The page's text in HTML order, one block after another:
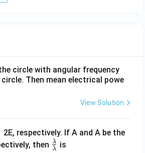
circle with angular frequency
Then mean electrical powe
View Solution
2E, respectively. If A and A be the
then \fr
λ
λ is